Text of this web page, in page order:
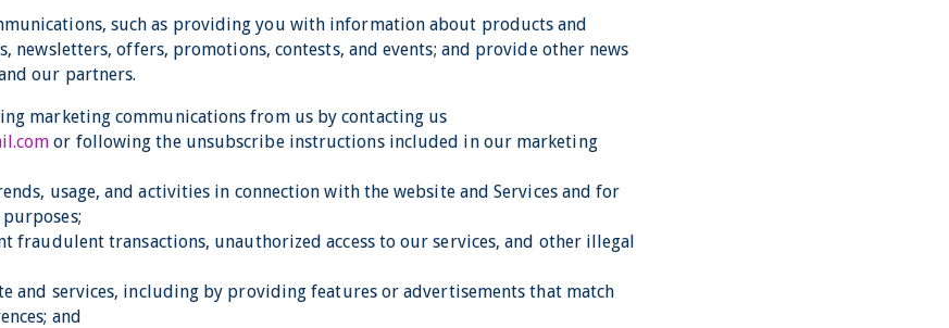
such as providing you with information about products and
newsletters, offers, promotions, contests, and events; and provide other news
our partners.
marketing communications from us by contacting us
or following the unsubscribe instructions included in our marketing
usage, and activities in connection with the website and Services and for
fraudulent transactions, unauthorized access to our services, and other illegal
and services, including by providing features or advertisements that match
and